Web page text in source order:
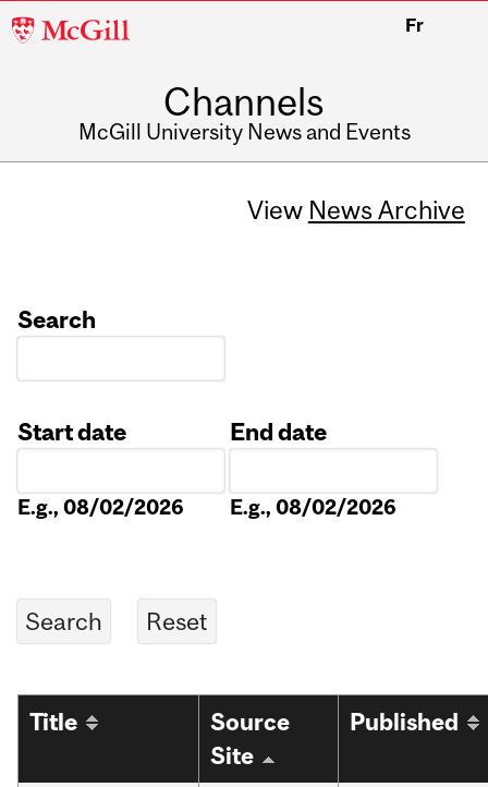
McGill
Fr
Channels
McGill University News and Events
View News Archive
Search
Start date
E.g., 08/02/2026
End date
E.g., 08/02/2026
Title
Source
Site
Published